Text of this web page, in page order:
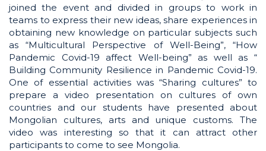
joined the event and divided in groups to work in
teams to express their new ideas, share experiences in
obtaining new knowledge on particular subjects such
as “Multicultural Perspective of Well-Being”, “How
Pandemic Covid-19 affect Well-being” as well as “
Building Community Resilience in Pandemic Covid-19.
One of essential activities was “Sharing cultures” to
prepare a video presentation on cultures of own
countries and our students have presented about
Mongolian cultures, arts and unique customs. The
video was interesting so that it can attract other
participants to come to see Mongolia.